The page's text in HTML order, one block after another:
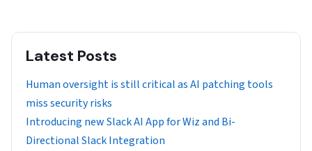
Latest Posts
Human oversight is still critical as AI patching tools
miss security risks
Introducing new Slack AI App for Wiz and Bi-
Directional Slack Integration